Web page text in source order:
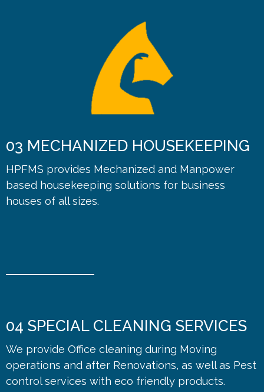
03 MECHANIZED HOUSEKEEPING
HPFMS provides Mechanized and Manpower
based housekeeping solutions for business
houses of all sizes.
04 SPECIAL CLEANING SERVICES
We provide Office cleaning during Moving
operations and after Renovations, as well as Pest
control services with eco friendly products.